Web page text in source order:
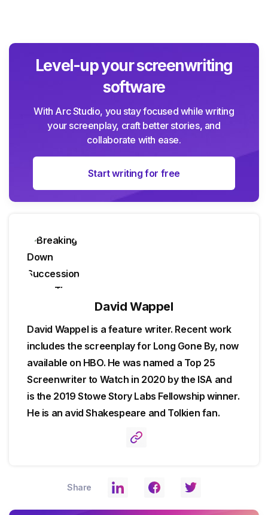
Level-up your screenwriting
software
With Arc Studio, you stay focused while writing
your screenplay, craft better stories, and
collaborate with ease.
Start writing for free
David Wappel
David Wappel is a feature writer. Recent work
includes the screenplay for Long Gone By, now
available on HBO. He was named a Top 25
Screenwriter to Watch in 2020 by the ISA and
is the 2019 Stowe Story Labs Fellowship winner.
He is an avid Shakespeare and Tolkien fan.
Share